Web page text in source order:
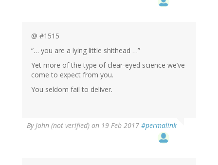
@ #1515
“… you are a lying little shithead …”
Yet more of the type of clear-eyed science we’ve
come to expect from you.
You seldom fail to deliver.
ByJohn (not verified) on 19 Feb 2017 #permalink